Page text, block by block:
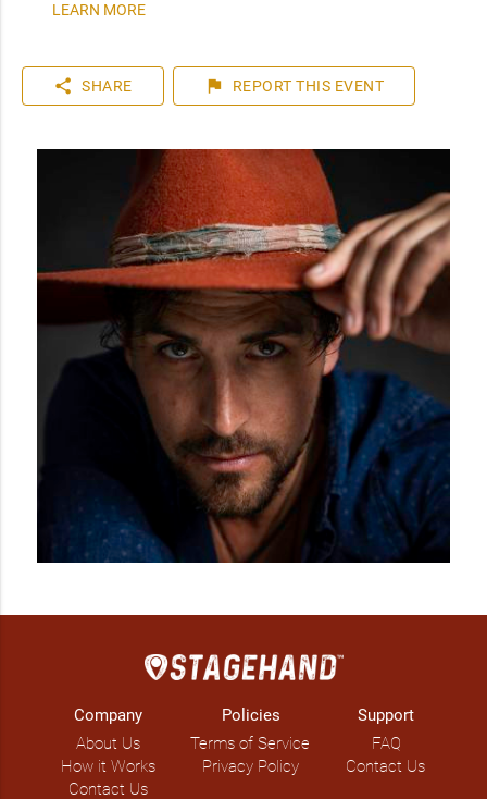
LEARN MORE
share SHARE flag REPORT THIS EVENT
Company
About Us
How it Works
Contact Us
Policies
Terms of Service
Privacy Policy
Support
FAQ
Contact Us